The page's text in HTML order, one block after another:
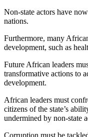
Non-state actors have
nations.
Furthermore, many
development, such as
Future African leaders
transformative actions to
development.
African leaders must
citizens of the state’s
undermined by non-state
Corruption must be